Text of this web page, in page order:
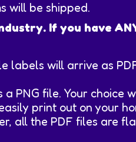
will be shipped.
If you have
will arrive as
PNG file. Your choice
print out on your
all the PDF files are